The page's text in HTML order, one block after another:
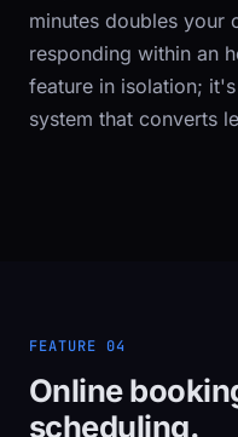
minutes doubles your
responding within an
feature in isolation;
system that converts
FEATURE 04
Online
scheduling.